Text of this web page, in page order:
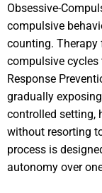
Obsessive-
compulsive
counting. Therapy
compulsive cycles
Response
gradually
controlled setting,
without resorting
process is
autonomy over